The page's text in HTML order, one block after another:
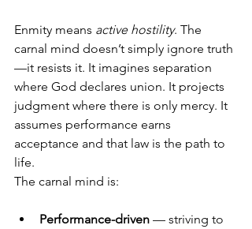
Enmity means active hostility. The
carnal mind doesn’t simply ignore truth
—it resists it. It imagines separation
where God declares union. It projects
judgment where there is only mercy. It
assumes performance earns
acceptance and that law is the path to
life.
The carnal mind is:
Performance-driven — striving to